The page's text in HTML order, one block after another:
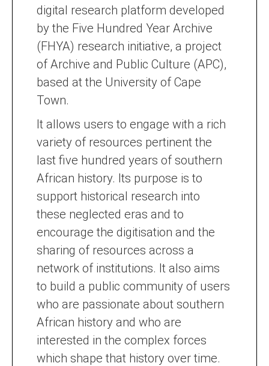
digital research platform developed
by the Five Hundred Year Archive
(FHYA) research initiative, a project
of Archive and Public Culture (APC),
based at the University of Cape
Town.
It allows users to engage with a rich
variety of resources pertinent the
last five hundred years of southern
African history. Its purpose is to
support historical research into
these neglected eras and to
encourage the digitisation and the
sharing of resources across a
network of institutions. It also aims
to build a public community of users
who are passionate about southern
African history and who are
interested in the complex forces
which shape that history over time.